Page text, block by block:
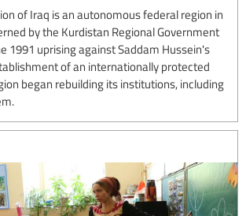
of Iraq is an autonomous federal region in
by the Kurdistan Regional Government
1991 uprising against Saddam Hussein's
of an internationally protected
began rebuilding its institutions, including